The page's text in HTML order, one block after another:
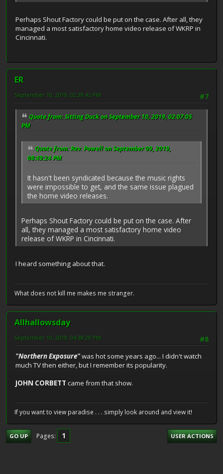
Perhaps Shout Factory could be put on the case. After all, they
managed a most satisfactory home video release of WKRP in
Cincinnati.
ER
#7
September 10, 2019, 02:39:42 PM
Quote from: Sitting Duck on September 10, 2019, 02:07:05
PM
Quote from: Rev. Powell on September 09, 2019,
08:49:24 PM
It hasn't been syndicated because the music rights
were impossible to get, and the same issue plagued
the home video releases.
Perhaps Shout Factory could be put on the case. After
all, they managed a most satisfactory home video
release of WKRP in Cincinnati.
I heard something about that.
What does not kill me makes me stranger.
Allhallowsday
#8
September 10, 2019, 04:38:29 PM
"Northern Exposure"was hot some years ago... I didn't watch
much TV then either, but I remember its popularity.
JOHN CORBETT came from that show.
If you want to view paradise . . . simply look around and view it!
GO UP Pages 1 USER ACTIONS